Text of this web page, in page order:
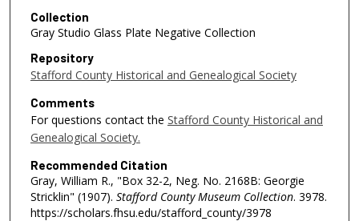
Collection
Gray Studio Glass Plate Negative Collection
Repository
Stafford County Historical and Genealogical Society
Comments
For questions contact the Stafford County Historical and
Genealogical Society.
Recommended Citation
Gray, William R., "Box 32-2, Neg. No. 2168B: Georgie
Stricklin" (1907). Stafford County Museum Collection. 3978.
https://scholars.fhsu.edu/stafford_county/3978